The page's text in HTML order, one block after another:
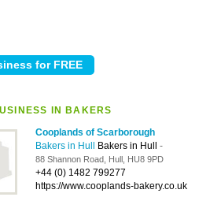
IN BAKERS
Cooplands of Scarborough
Bakers in Hull
Bakers in Hull -
88 Shannon Road, Hull, HU8 9PD
+44 (0) 1482 799277
https://www.cooplands-bakery.co.uk